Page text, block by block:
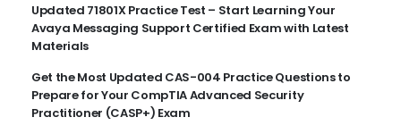
Updated 71801X Practice Test – Start Learning Your
Avaya Messaging Support Certified Exam with Latest
Materials
Get the Most Updated CAS-004 Practice Questions to
Prepare for Your CompTIA Advanced Security
Practitioner (CASP+) Exam